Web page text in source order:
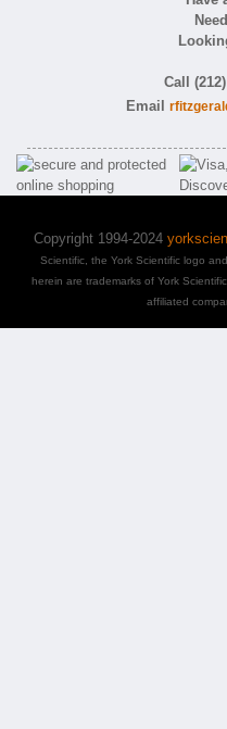
Call
Email
Copyright 1994-2024
Scientific, the York Scientific logo
herein are trademarks of York
affiliated